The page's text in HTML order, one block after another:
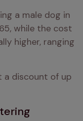
a male dog in
while the cost
higher, ranging
a discount of up